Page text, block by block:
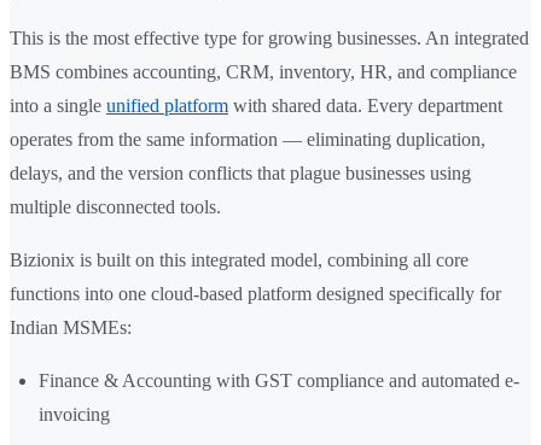
This is the most effective type for growing businesses. An integrated
BMS combines accounting, CRM, inventory, HR, and compliance
into a single unified platform with shared data. Every department
operates from the same information — eliminating duplication,
delays, and the version conflicts that plague businesses using
multiple disconnected tools.
Bizionix is built on this integrated model, combining all core
functions into one cloud-based platform designed specifically for
Indian MSMEs:
Finance & Accounting with GST compliance and automated e-
invoicing